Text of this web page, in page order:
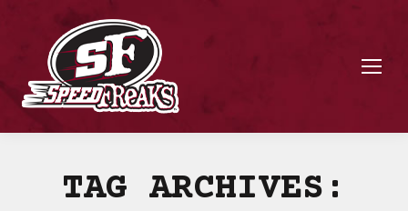
TAG ARCHIVES: